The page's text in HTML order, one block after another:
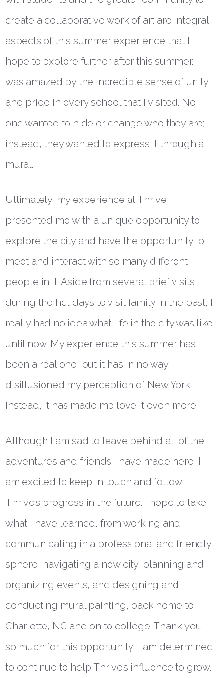
create a collaborative work of art are integral
aspects of this summer experience that I
hope to explore further after this summer. I
was amazed by the incredible sense of unity
and pride in every school that I visited. No
one wanted to hide or change who they are;
instead, they wanted to express it through a
mural.
Ultimately, my experience at Thrive
presented me with a unique opportunity to
explore the city and have the opportunity to
meet and interact with so many different
people in it. Aside from several brief visits
during the holidays to visit family in the past, I
really had no idea what life in the city was like
until now. My experience this summer has
been a real one, but it has in no way
disillusioned my perception of New York.
Instead, it has made me love it even more.
Although I am sad to leave behind all of the
adventures and friends I have made here, I
am excited to keep in touch and follow
Thrive’s progress in the future. I hope to take
what I have learned, from working and
communicating in a professional and friendly
sphere, navigating a new city, planning and
organizing events, and designing and
conducting mural painting, back home to
Charlotte, NC and on to college. Thank you
so much for this opportunity; I am determined
to continue to help Thrive’s influence to grow.